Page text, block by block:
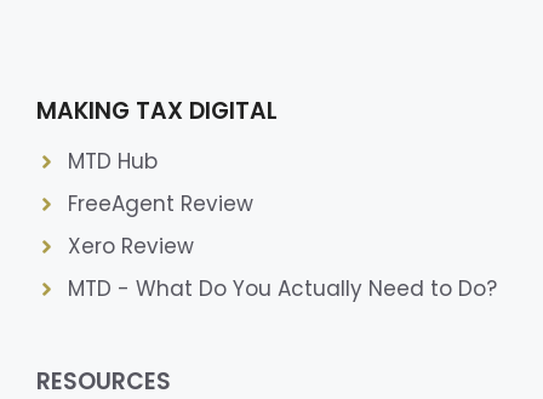
MAKING TAX DIGITAL
MTD Hub
FreeAgent Review
Xero Review
MTD - What Do You Actually Need to Do?
RESOURCES